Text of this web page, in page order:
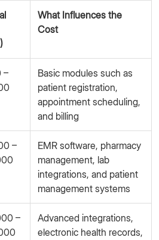
What Influences the
Cost
–
Basic modules such as
patient registration,
appointment scheduling,
and billing
–
EMR software, pharmacy
management, lab
integrations, and patient
management systems
–
Advanced integrations,
electronic health records,